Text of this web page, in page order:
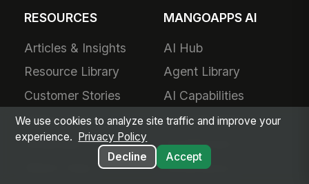
RESOURCES
Articles & Insights
Resource Library
Customer Stories
Video Library
Showcase
MANGOAPPS AI
AI Hub
Agent Library
AI Capabilities
How We Build AI
Architecture
Governance
We use cookies to analyze site traffic and improve your
experience.
Privacy Policy
Decline
Accept